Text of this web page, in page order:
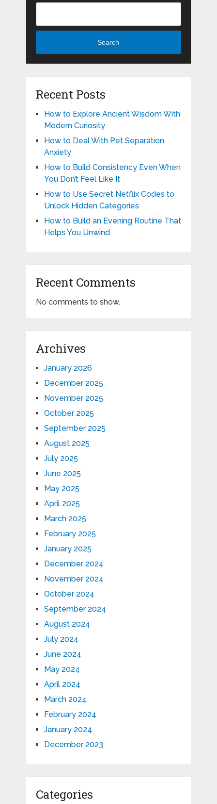
Search
Recent Posts
How to Explore Ancient Wisdom With
Modern Curiosity
How to Deal With Pet Separation
Anxiety
How to Build Consistency Even When
You Don’t Feel Like It
How to Use Secret Netflix Codes to
Unlock Hidden Categories
How to Build an Evening Routine That
Helps You Unwind
Recent Comments
No comments to show.
Archives
January 2026
December 2025
November 2025
October 2025
September 2025
August 2025
July 2025
June 2025
May 2025
April 2025
March 2025
February 2025
January 2025
December 2024
November 2024
October 2024
September 2024
August 2024
July 2024
June 2024
May 2024
April 2024
March 2024
February 2024
January 2024
December 2023
Categories